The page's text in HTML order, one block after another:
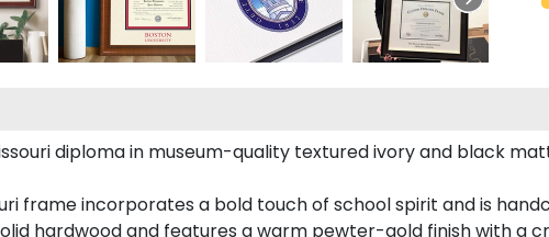
diploma in museum-quality textured ivory and black
frame incorporates a bold touch of school spirit and is
hardwood and features a warm pewter-gold finish with a